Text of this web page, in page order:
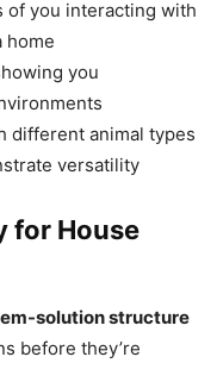
of you interacting with
home
you
different animal types
versatility
for House
solution structure
before they’re